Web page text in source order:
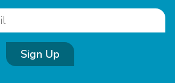
Sign Up